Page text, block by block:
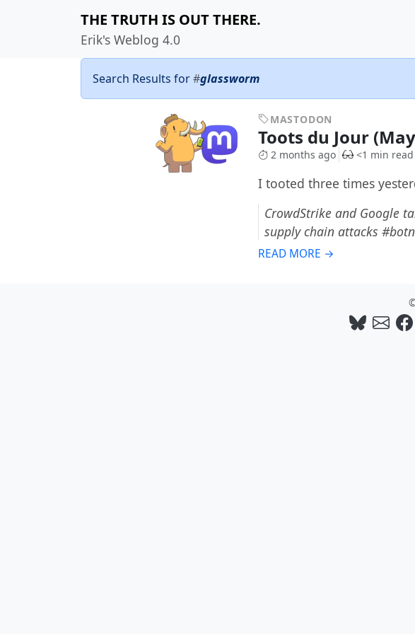
THE TRUTH IS OUT THERE.
Erik's Weblog 4.0
Search Results for#glassworm
MASTODON
Toots du Jour
2 months ago <1 min read
I tooted three times
CrowdStrike and Google
supply chain attacks
READ MORE →